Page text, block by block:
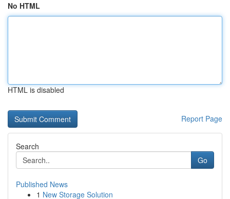
No HTML
HTML is disabled
Report Page
Search
Go
Published News
1 New Storage Solution